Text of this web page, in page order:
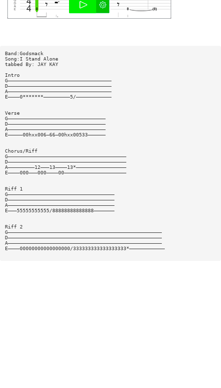
Band:Godsmack
Song:I Stand Alone
tabbed By: JAY KAY
Intro
G———————————————————————————————————
D———————————————————————————————————
A———————————————————————————————————
E————0*******—————————5/————————————
Verse
G—————————————————————————————————
D—————————————————————————————————
A—————————————————————————————————
E—————00hxx006—66—00hxx00533——————
Chorus/Riff
G————————————————————————————————————————
D————————————————————————————————————————
A—————————12———13————13*—————————————————
E————000———000————00—————————————————————
Riff 1
G————————————————————————————————————
D————————————————————————————————————
A————————————————————————————————————
E———55555555555/88888888888888———————
Riff 2
G————————————————————————————————————————————————————
D————————————————————————————————————————————————————
A————————————————————————————————————————————————————
E————00000000000000000/333333333333333333*————————————